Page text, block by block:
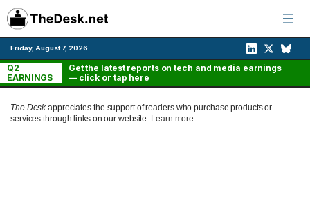
Skip
to
content
Friday, August 7, 2026
Q2
EARNINGS
Get the latest reports on tech and media earnings
— click or tap here
The Deskappreciates the support of readers who purchase products or
services through links on our website. Learn more...